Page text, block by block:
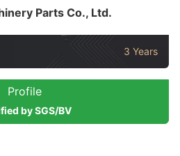
Parts Co., Ltd.
3 Years
Profile
by SGS/BV